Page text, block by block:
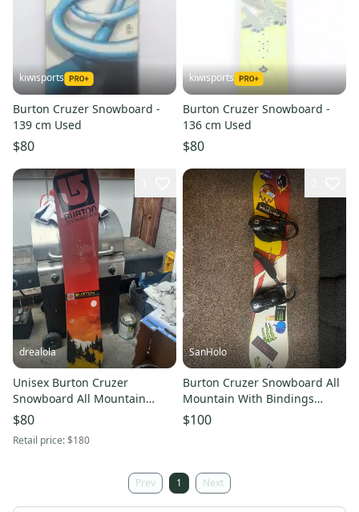
kiwisports
Burton Cruzer Snowboard -
139 cm Used
$80
kiwisports
Burton Cruzer Snowboard -
136 cm Used
$80
drealola
Unisex Burton Cruzer
Snowboard All Mountain
Without Bindings Medium
Flex Directional 151 cm (New)
$80
Retail price:$180
SanHolo
Burton Cruzer Snowboard All
Mountain With Bindings
Directional Twin 151 cm
(Used)
$100
Prev 1 Next